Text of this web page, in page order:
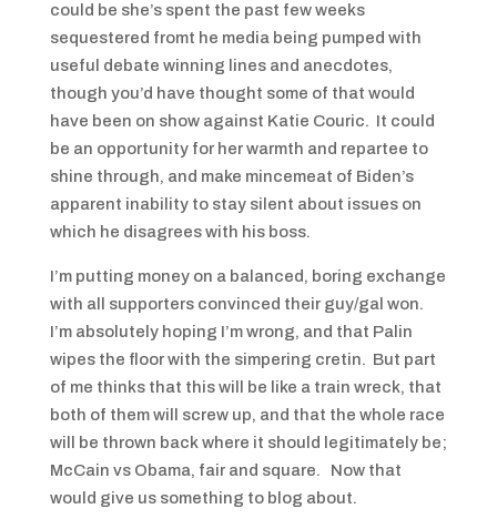
could be she’s spent the past few weeks
sequestered fromt he media being pumped with
useful debate winning lines and anecdotes,
though you’d have thought some of that would
have been on show against Katie Couric. It could
be an opportunity for her warmth and repartee to
shine through, and make mincemeat of Biden’s
apparent inability to stay silent about issues on
which he disagrees with his boss.
I’m putting money on a balanced, boring exchange
with all supporters convinced their guy/gal won.
I’m absolutely hoping I’m wrong, and that Palin
wipes the floor with the simpering cretin. But part
of me thinks that this will be like a train wreck, that
both of them will screw up, and that the whole race
will be thrown back where it should legitimately be;
McCain vs Obama, fair and square. Now that
would give us something to blog about.